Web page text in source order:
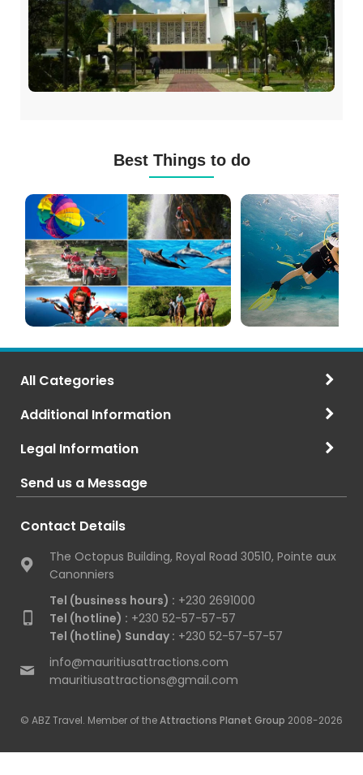
Best Things to do
Excursions
(120+
Options)
Diving
in
Mauritius
All Categories
Additional Information
Legal Information
Send us a Message
Contact Details
The Octopus Building, Royal Road 30510, Pointe aux
Canonniers
Tel (business hours) : +230 2691000
Tel (hotline) : +230 52-57-57-57
Tel (hotline) Sunday : +230 52-57-57-57
info@mauritiusattractions.com
mauritiusattractions@gmail.com
© ABZ Travel. Member of theAttractions Planet Group 2008-2026